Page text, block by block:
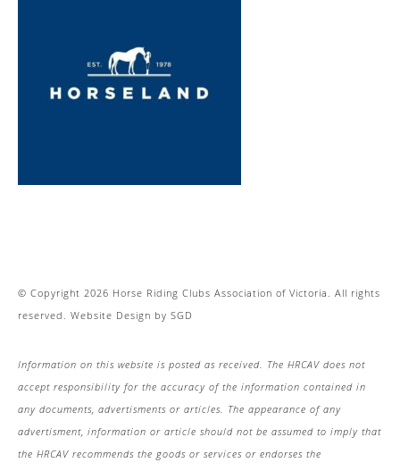
© Copyright 2026 Horse Riding Clubs Association of Victoria. All rights
reserved. Website Design by SGD
Information on this website is posted as received. The HRCAV does not
accept responsibility for the accuracy of the information contained in
any documents, advertisments or articles. The appearance of any
advertisment, information or article should not be assumed to imply that
the HRCAV recommends the goods or services or endorses the